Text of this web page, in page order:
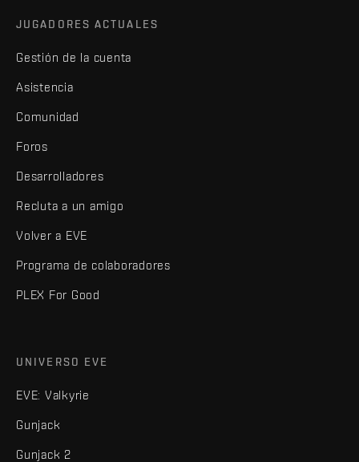
JUGADORES ACTUALES
Gestión de la cuenta
Asistencia
Comunidad
Foros
Desarrolladores
Recluta a un amigo
Volver a EVE
Programa de colaboradores
PLEX For Good
UNIVERSO EVE
EVE: Valkyrie
Gunjack
Gunjack 2